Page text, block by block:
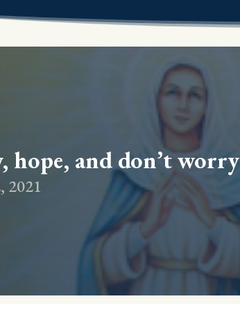
hope, and don’t worry
2021